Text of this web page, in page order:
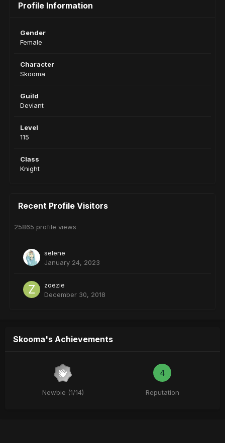
Profile Information
Gender
Female
Character
Skooma
Guild
Deviant
Level
115
Class
Knight
Recent Profile Visitors
25865 profile views
selene
January 24, 2023
zoezie
December 30, 2018
Skooma's Achievements
Newbie (1/14)
4
Reputation